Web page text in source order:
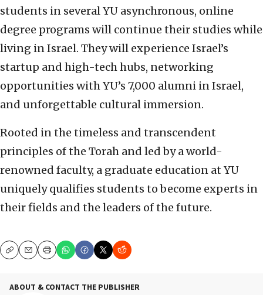
students in several YU asynchronous, online
degree programs will continue their studies while
living in Israel. They will experience Israel’s
startup and high-tech hubs, networking
opportunities with YU’s 7,000 alumni in Israel,
and unforgettable cultural immersion.
Rooted in the timeless and transcendent
principles of the Torah and led by a world-
renowned faculty, a graduate education at YU
uniquely qualifies students to become experts in
their fields and the leaders of the future.
CopyEmailPrint
ABOUT & CONTACT THE PUBLISHER